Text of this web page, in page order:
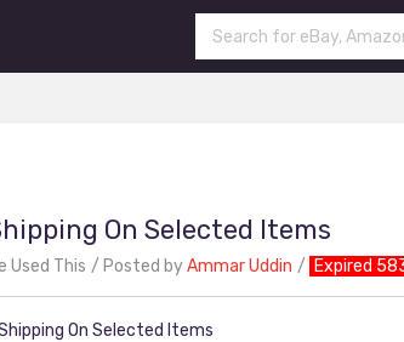
On Selected Items
Used This Posted byAmmar Uddin Expired
On Selected Items